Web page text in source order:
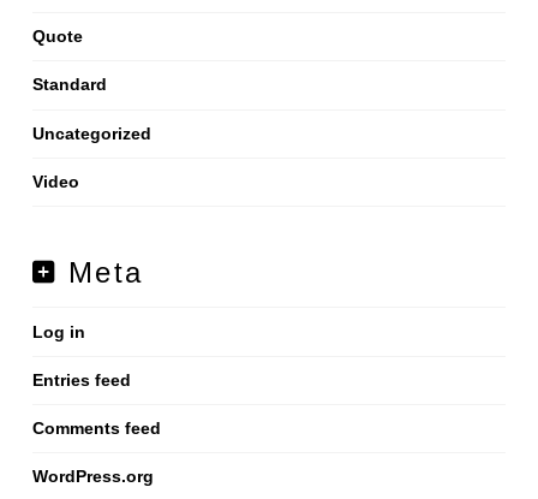
Quote
Standard
Uncategorized
Video
Meta
Log in
Entries feed
Comments feed
WordPress.org